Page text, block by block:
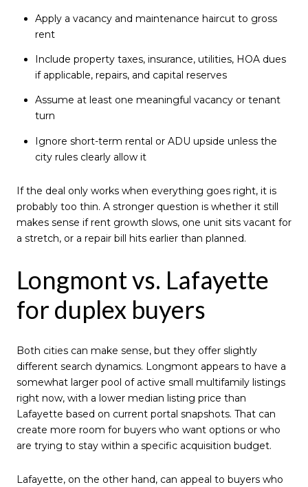
Apply a vacancy and maintenance haircut to gross
rent
Include property taxes, insurance, utilities, HOA dues
if applicable, repairs, and capital reserves
Assume at least one meaningful vacancy or tenant
turn
Ignore short-term rental or ADU upside unless the
city rules clearly allow it
If the deal only works when everything goes right, it is
probably too thin. A stronger question is whether it still
makes sense if rent growth slows, one unit sits vacant for
a stretch, or a repair bill hits earlier than planned.
Longmont vs. Lafayette
for duplex buyers
Both cities can make sense, but they offer slightly
different search dynamics. Longmont appears to have a
somewhat larger pool of active small multifamily listings
right now, with a lower median listing price than
Lafayette based on current portal snapshots. That can
create more room for buyers who want options or who
are trying to stay within a specific acquisition budget.
Lafayette, on the other hand, can appeal to buyers who